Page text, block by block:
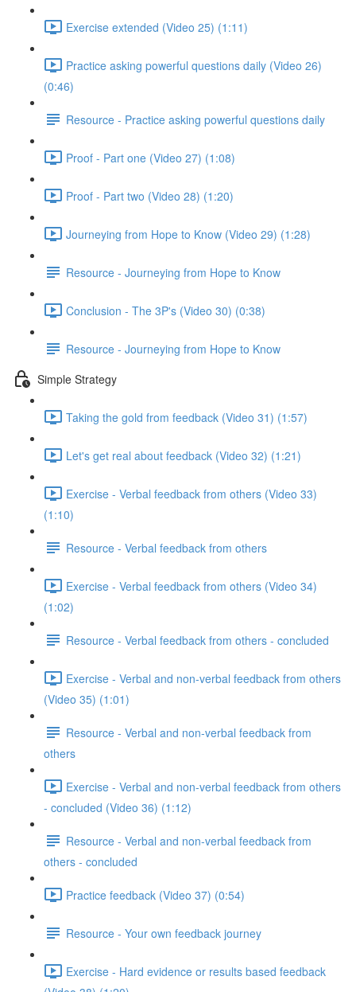
Exercise extended (Video 25) (1:11)
Practice asking powerful questions daily (Video 26)
(0:46)
Resource - Practice asking powerful questions daily
Proof - Part one (Video 27) (1:08)
Proof - Part two (Video 28) (1:20)
Journeying from Hope to Know (Video 29) (1:28)
Resource - Journeying from Hope to Know
Conclusion - The 3P's (Video 30) (0:38)
Resource - Journeying from Hope to Know
Simple Strategy
Taking the gold from feedback (Video 31) (1:57)
Let's get real about feedback (Video 32) (1:21)
Exercise - Verbal feedback from others (Video 33)
(1:10)
Resource - Verbal feedback from others
Exercise - Verbal feedback from others (Video 34)
(1:02)
Resource - Verbal feedback from others - concluded
Exercise - Verbal and non-verbal feedback from others
(Video 35) (1:01)
Resource - Verbal and non-verbal feedback from
others
Exercise - Verbal and non-verbal feedback from others
- concluded (Video 36) (1:12)
Resource - Verbal and non-verbal feedback from
others - concluded
Practice feedback (Video 37) (0:54)
Resource - Your own feedback journey
Exercise - Hard evidence or results based feedback